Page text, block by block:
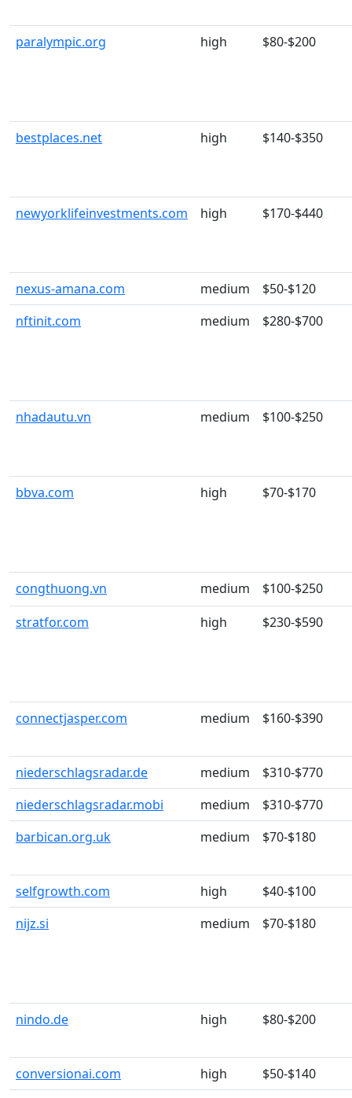
paralympic.org high $80-$200
bestplaces.net high $140-$350
newyorklifeinvestments.com high $170-$440
nexus-amana.com medium
$50-$120
nftinit.com
medium $280-$700
nhadautu.vn medium $100-$250
bbva.com high $70-$170
congthuong.vn medium
$100-$250
stratfor.com
high $230-$590
connectjasper.com medium $160-$390
niederschlagsradar.de medium
$310-$770
niederschlagsradar.mobi
medium
$310-$770
barbican.org.uk
medium $70-$180
selfgrowth.com high
$40-$100
nijz.si
medium $70-$180
nindo.de high $80-$200
conversionai.com high
$50-$140